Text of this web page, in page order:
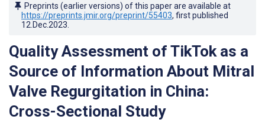
Preprints (earlier versions) of this paper are available at
https://preprints.jmir.org/preprint/55403, first published
12.Dec.2023
Quality Assessment of TikTok as a
Source of Information About Mitral
Valve Regurgitation in China:
Cross-Sectional Study